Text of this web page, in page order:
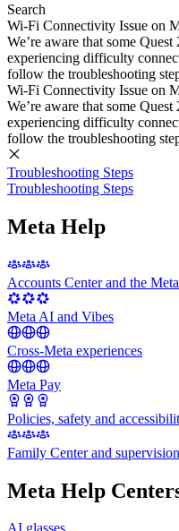
Search
Wi-Fi Connectivity Issue on
We’re aware that some
experiencing difficulty
follow the troubleshooting
Wi-Fi Connectivity Issue on
We’re aware that some
experiencing difficulty
follow the troubleshooting
Troubleshooting Steps
Troubleshooting Steps
Meta Help
Accounts Center and the
Meta AI and Vibes
Cross-Meta experiences
Meta Pay
Policies, safety and
Family Center and supervision
Meta Help